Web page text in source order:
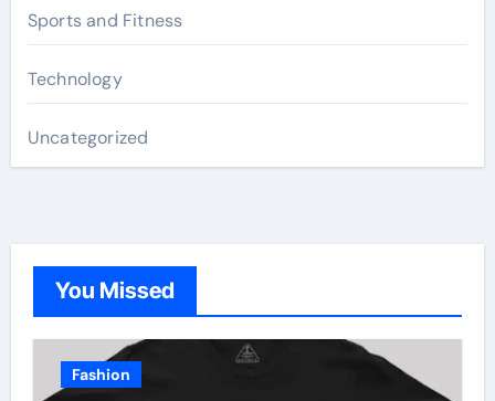
Sports and Fitness
Technology
Uncategorized
You Missed
Fashion